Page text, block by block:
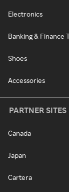
Electronics
Banking & Finance
Shoes
Accessories
PARTNER SITES
Canada
Japan
Cartera